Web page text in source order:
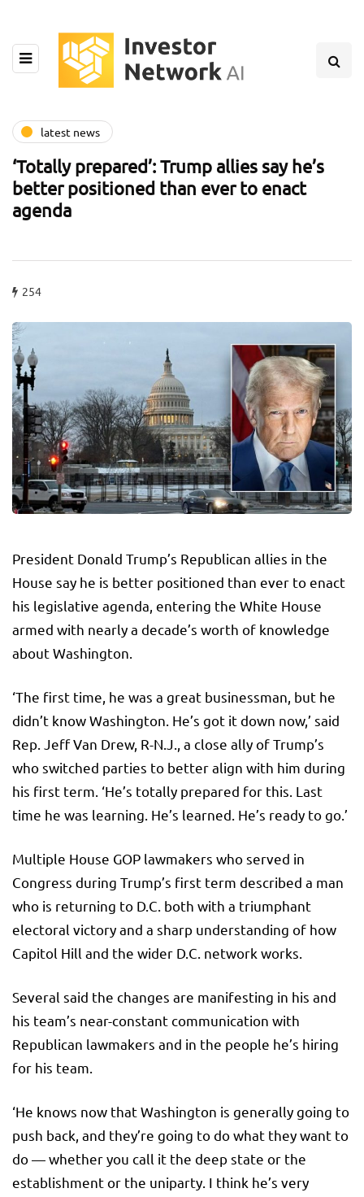
latest news
‘Totally prepared’: Trump allies say he’s
better positioned than ever to enact
agenda
254
President Donald Trump’s Republican allies in the
House say he is better positioned than ever to enact
his legislative agenda, entering the White House
armed with nearly a decade’s worth of knowledge
about Washington.
‘The first time, he was a great businessman, but he
didn’t know Washington. He’s got it down now,’ said
Rep. Jeff Van Drew, R-N.J., a close ally of Trump’s
who switched parties to better align with him during
his first term. ‘He’s totally prepared for this. Last
time he was learning. He’s learned. He’s ready to go.’
Multiple House GOP lawmakers who served in
Congress during Trump’s first term described a man
who is returning to D.C. both with a triumphant
electoral victory and a sharp understanding of how
Capitol Hill and the wider D.C. network works.
Several said the changes are manifesting in his and
his team’s near-constant communication with
Republican lawmakers and in the people he’s hiring
for his team.
‘He knows now that Washington is generally going to
push back, and they’re going to do what they want to
do — whether you call it the deep state or the
establishment or the uniparty. I think he’s very